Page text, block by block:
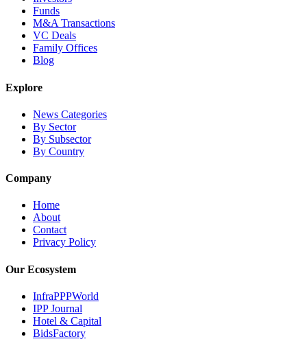
Funds
M&A Transactions
VC Deals
Family Offices
Blog
Explore
News Categories
By Sector
By Subsector
By Country
Company
Home
About
Contact
Privacy Policy
Our Ecosystem
InfraPPPWorld
IPP Journal
Hotel & Capital
BidsFactory